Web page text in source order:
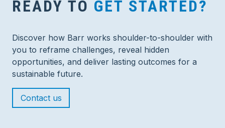
READY TO GET STARTED?
Discover how Barr works shoulder-to-shoulder with
you to reframe challenges, reveal hidden
opportunities, and deliver lasting outcomes for a
sustainable future.
Contact us